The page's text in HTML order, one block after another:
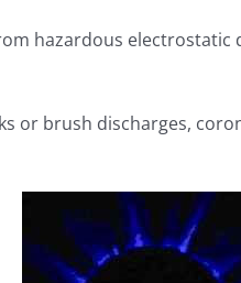
hazardous
or brush discharges,